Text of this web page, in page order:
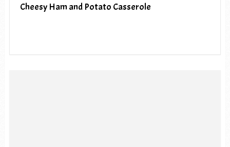
Cheesy Ham and Potato Casserole